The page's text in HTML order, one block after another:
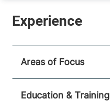
Areas of Focus
Education & Training